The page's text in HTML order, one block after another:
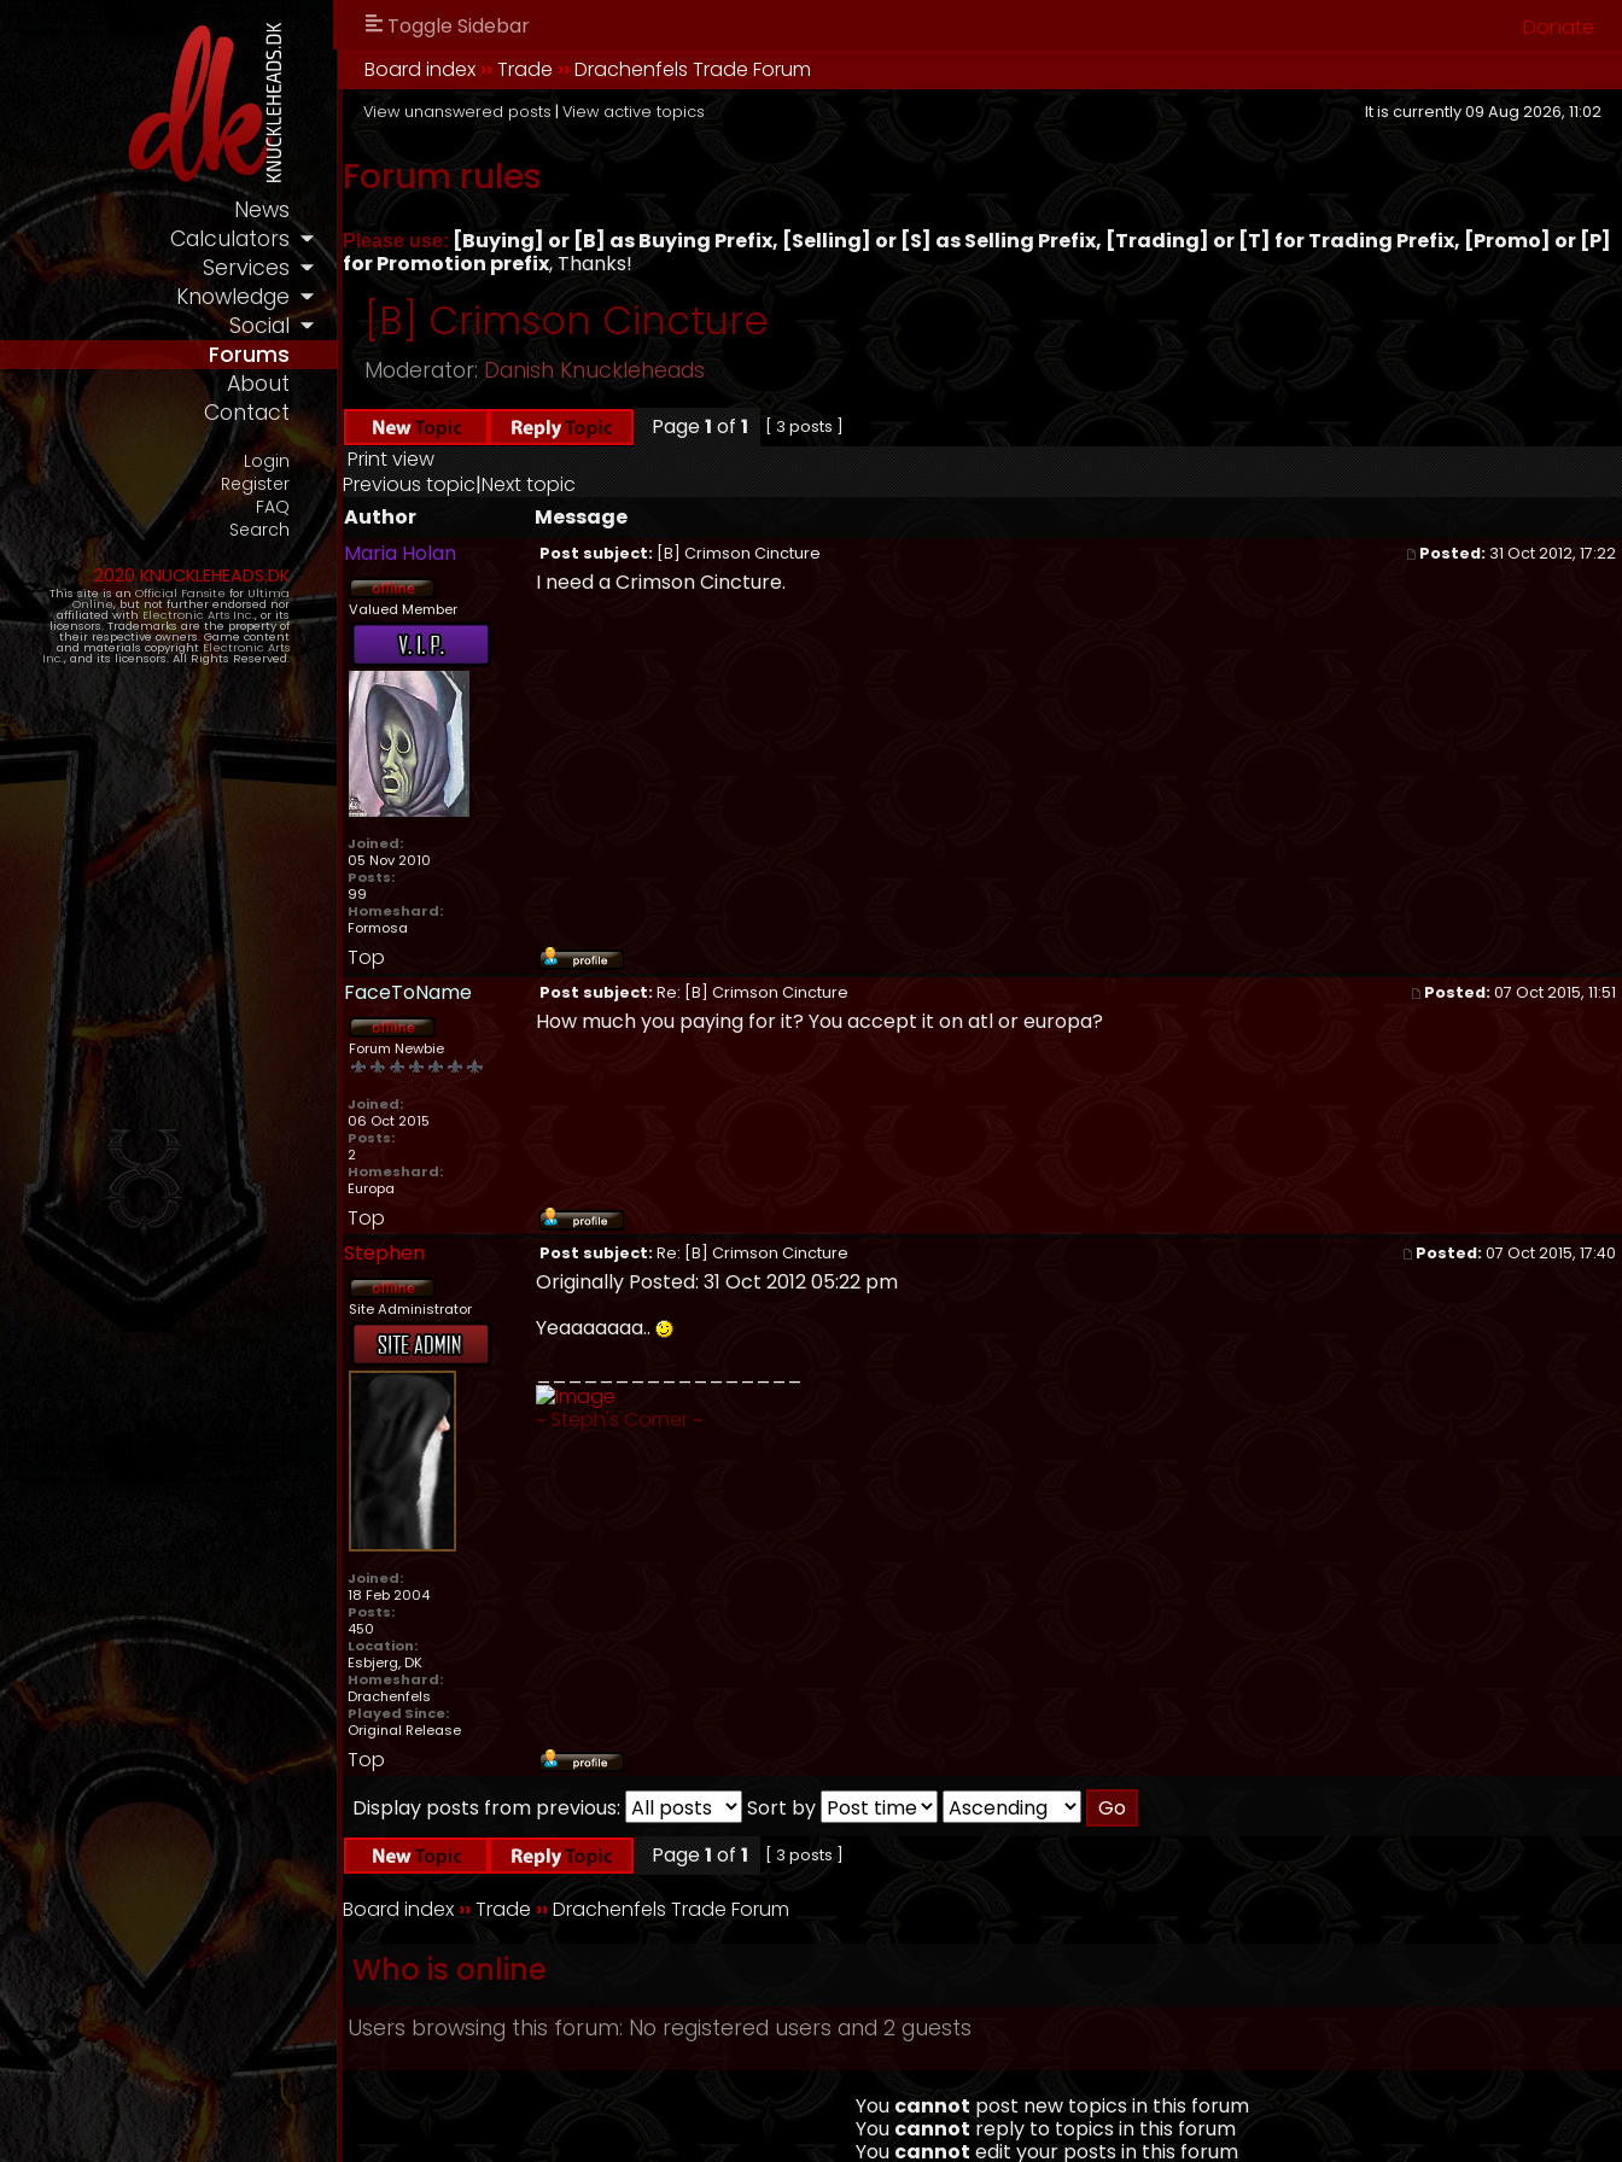
News
Calculators
Services
Knowledge
Social
Forums
About
Contact
Login
Register
FAQ
Search
2020 KNUCKLEHEADS.DK
This site is an Official Fansite for Ultima
Online, but not further endorsed nor
affiliated with Electronic Arts Inc., or its
licensors. Trademarks are the property of
their respective owners. Game content
and materials copyright Electronic Arts
Inc., and its licensors. All Rights Reserved.
Toggle Sidebar
Donate
Board index ››Trade ››Drachenfels Trade Forum
View unanswered posts | View active topics It is currently 09 Aug 2026, 11:02
Forum rules
Please use: [Buying] or [B] as Buying Prefix, [Selling] or [S] as Selling Prefix, [Trading] or [T] for Trading Prefix, [Promo] or [P]
for Promotion prefix, Thanks!
[B] Crimson Cincture
Moderator: Danish Knuckleheads
Page1 of 1 [ 3 posts ]
Print view
Previous topic|Next topic
Author
Message
Maria Holan
Post subject: [B] Crimson Cincture Posted: 31 Oct 2012, 17:22
Valued Member
Joined:
05 Nov 2010
Posts:
99
Homeshard:
Formosa
I need a Crimson Cincture.
Top
FaceToName
Post subject:Re: [B] Crimson Cincture Posted:07 Oct 2015, 11:51
Forum Newbie
Joined:
06 Oct 2015
Posts:
2
Homeshard:
Europa
How much you paying for it? You accept it on atl or europa?
Top
Stephen
Post subject:Re: [B] Crimson Cincture Posted:07 Oct 2015, 17:40
Site Administrator
Joined:
18 Feb 2004
Posts:
450
Location:
Esbjerg, DK
Homeshard:
Drachenfels
Played Since:
Original Release
Originally Posted: 31 Oct 2012 05:22 pm
Yeaaaaaaa..
~ Steph's Corner ~
Top
Display posts from previous:
Sort by
Page1 of 1 [ 3 posts ]
Board index ››Trade ››Drachenfels Trade Forum
Who is online
Users browsing this forum: No registered users and 2 guests
You cannot post new topics in this forum
You cannot reply to topics in this forum
You cannot edit your posts in this forum